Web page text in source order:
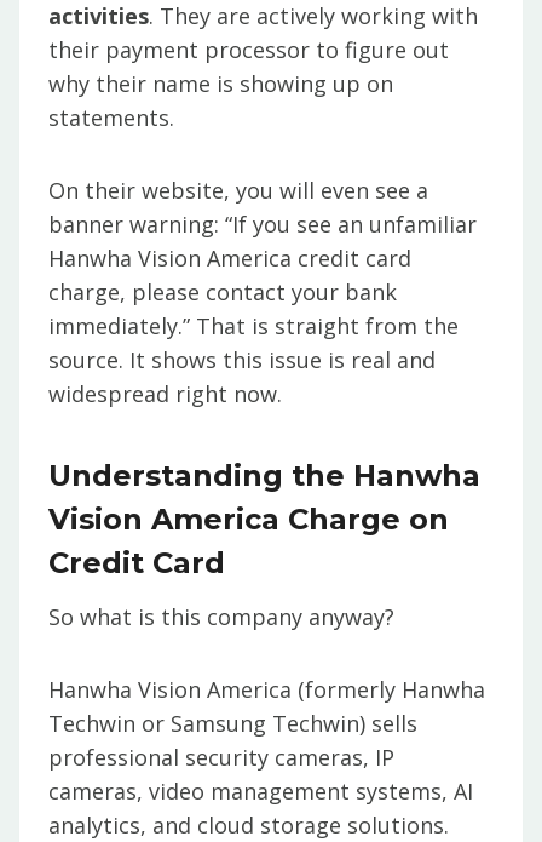
activities. They are actively working with
their payment processor to figure out
why their name is showing up on
statements.
On their website, you will even see a
banner warning: “If you see an unfamiliar
Hanwha Vision America credit card
charge, please contact your bank
immediately.” That is straight from the
source. It shows this issue is real and
widespread right now.
Understanding the Hanwha
Vision America Charge on
Credit Card
So what is this company anyway?
Hanwha Vision America (formerly Hanwha
Techwin or Samsung Techwin) sells
professional security cameras, IP
cameras, video management systems, AI
analytics, and cloud storage solutions.